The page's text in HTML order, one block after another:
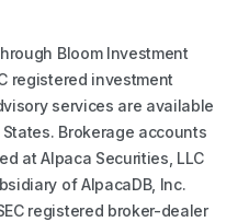
Bloom Investment
registered investment
services are available
Brokerage accounts
at Alpaca Securities, LLC
of AlpacaDB, Inc.
registered broker-dealer